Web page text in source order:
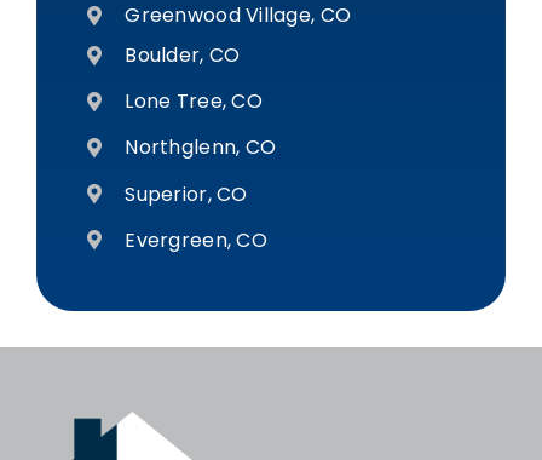
Greenwood Village, CO
Boulder, CO
Lone Tree, CO
Northglenn, CO
Superior, CO
Evergreen, CO